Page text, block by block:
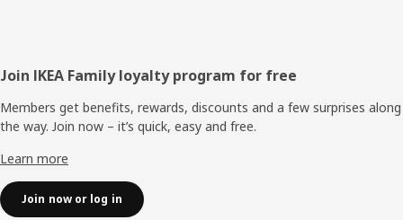
Footer
Join IKEA Family loyalty program for free
Members get benefits, rewards, discounts and a few surprises along
the way. Join now – it’s quick, easy and free.
Learn more
Join now or log in